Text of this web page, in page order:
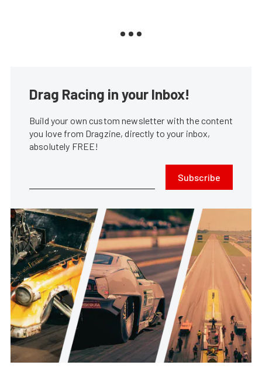
Drag Racing in your Inbox!
Build your own custom newsletter with the content
you love from Dragzine, directly to your inbox,
absolutely FREE!
Subscribe